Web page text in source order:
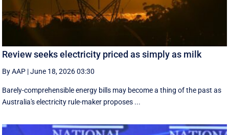
Review seeks electricity priced as simply as milk
By AAP |June 18, 2026 03:30
Barely-comprehensible energy bills may become a thing of the past as
Australia's electricity rule-maker proposes ...